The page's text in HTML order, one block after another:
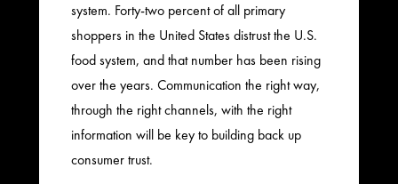
system. Forty-two percent of all primary
shoppers in the United States distrust the U.S.
food system, and that number has been rising
over the years. Communication the right way,
through the right channels, with the right
information will be key to building back up
consumer trust.